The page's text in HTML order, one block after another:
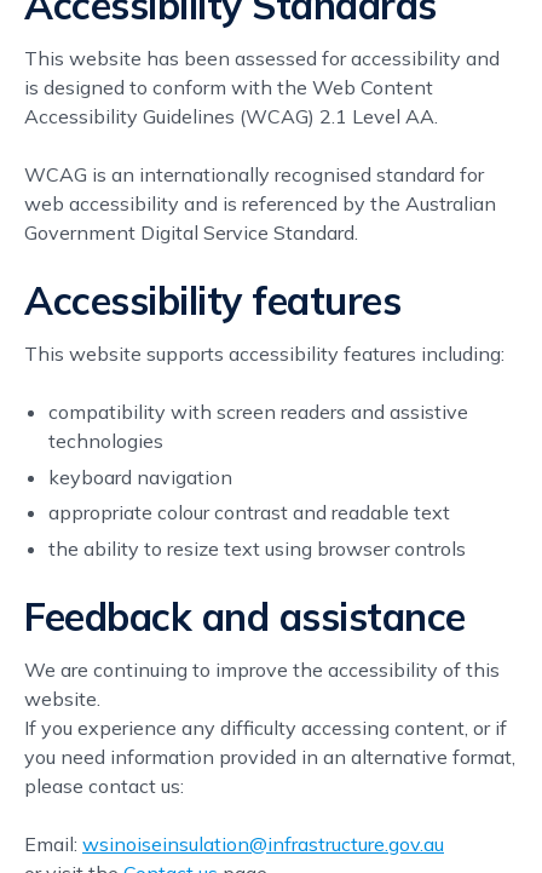
This website has been assessed for accessibility and
is designed to conform with the Web Content
Accessibility Guidelines (WCAG) 2.1 Level AA.
WCAG is an internationally recognised standard for
web accessibility and is referenced by the Australian
Government Digital Service Standard.
Accessibility features
This website supports accessibility features including:
compatibility with screen readers and assistive
technologies
keyboard navigation
appropriate colour contrast and readable text
the ability to resize text using browser controls
Feedback and assistance
We are continuing to improve the accessibility of this
website.
If you experience any difficulty accessing content, or if
you need information provided in an alternative format,
please contact us:
Email: wsinoiseinsulation@infrastructure.gov.au